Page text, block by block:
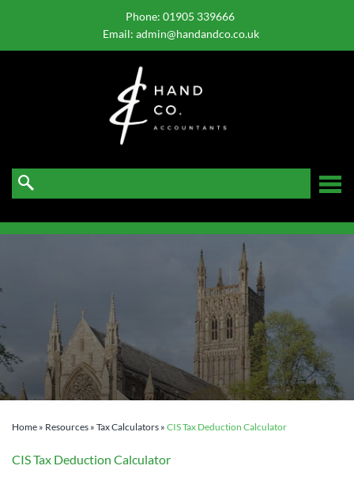
to
Phone: 01905 339666
Email: admin@handandco.co.uk
☰
Home » Resources » Tax Calculators » CIS Tax Deduction Calculator
CIS Tax Deduction Calculator